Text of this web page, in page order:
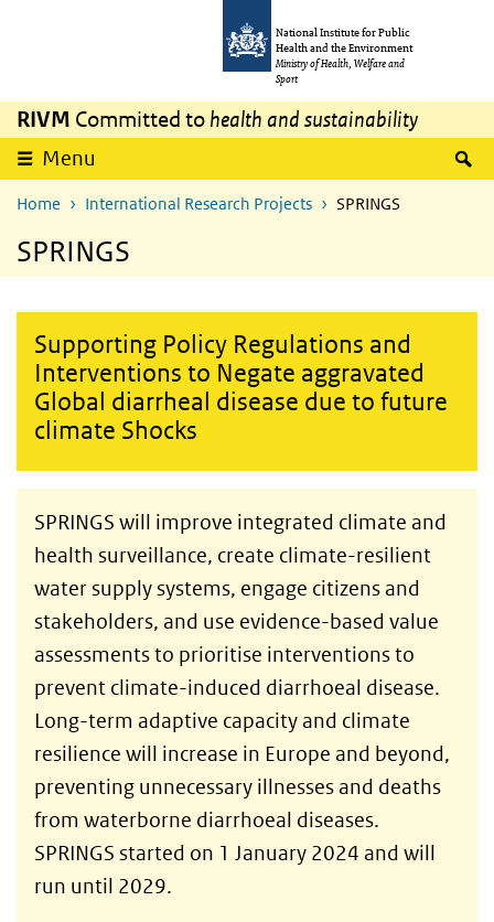
National Institute for Public
Health and the Environment
Ministry of Health, Welfare and
Sport
RIVM Committed to health and sustainability
Menu
Home International Research Projects SPRINGS
SPRINGS
Supporting Policy Regulations and
Interventions to Negate aggravated
Global diarrheal disease due to future
climate Shocks
SPRINGS will improve integrated climate and
health surveillance, create climate-resilient
water supply systems, engage citizens and
stakeholders, and use evidence-based value
assessments to prioritise interventions to
prevent climate-induced diarrhoeal disease.
Long-term adaptive capacity and climate
resilience will increase in Europe and beyond,
preventing unnecessary illnesses and deaths
from waterborne diarrhoeal diseases.
SPRINGS started on 1 January 2024 and will
run until 2029.